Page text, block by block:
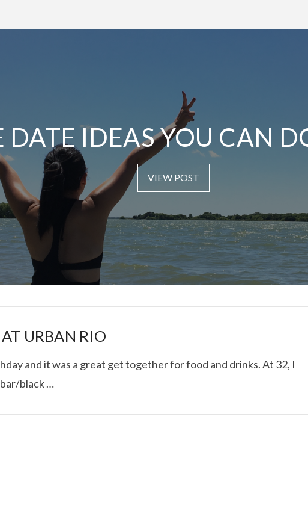
DATE IDEAS YOU CAN
VIEW POST
ROLLED ICE ROLLS IN
URBAN RIO
and it was a great get together for food and drinks. At 32, I
black …